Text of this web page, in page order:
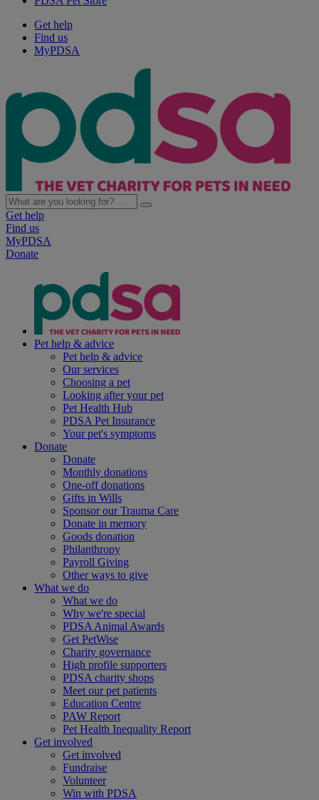
Get help
Find us
MyPDSA
Get help
Find us
MyPDSA
Donate
Pet help & advice
Pet help & advice
Our services
Choosing a pet
Looking after your pet
Pet Health Hub
PDSA Pet Insurance
Your pet's symptoms
Donate
Donate
Monthly donations
One-off donations
Gifts in Wills
Sponsor our Trauma Care
Donate in memory
Goods donation
Philanthropy
Payroll Giving
Other ways to give
What we do
What we do
Why we're special
PDSA Animal Awards
Get PetWise
Charity governance
High profile supporters
PDSA charity shops
Meet our pet patients
Education Centre
PAW Report
Pet Health Inequality Report
Get involved
Get involved
Fundraise
Volunteer
Win with PDSA